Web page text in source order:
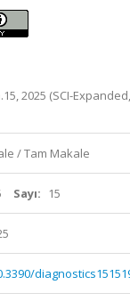
2025 (SCI-
/ Tam Makale
Sayı: 15